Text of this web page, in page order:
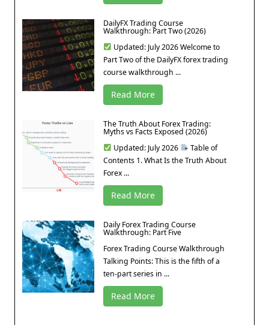
DailyFX Trading Course
Walkthrough: Part Two (2026)
Updated: July 2026 Welcome to
Part Two of the DailyFX forex trading
course walkthrough ...
Read More
The Truth About Forex Trading:
Myths vs Facts Exposed (2026)
Updated: July 2026
Table of
Contents 1. What Is the Truth About
Forex ...
Read More
Daily Forex Trading Course
Walkthrough: Part Five
Forex Trading Course Walkthrough
Talking Points: This is the fifth of a
ten-part series in ...
Read More